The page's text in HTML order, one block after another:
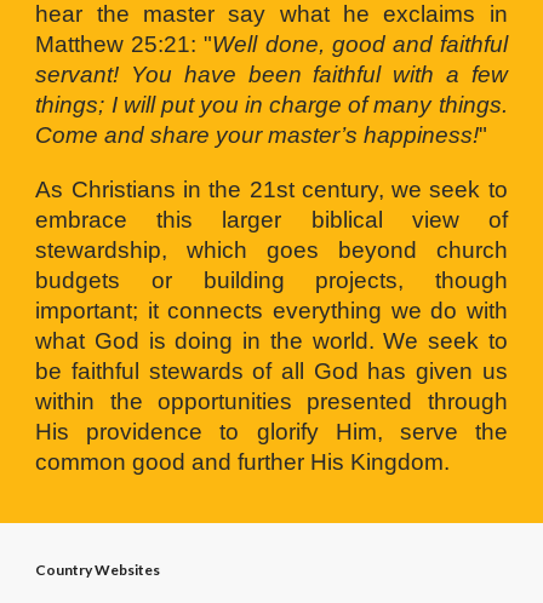
hear the master say what he exclaims in
Matthew 25:21: "Well done, good and faithful
servant! You have been faithful with a few
things; I will put you in charge of many things.
Come and share your master’s happiness!"
As Christians in the 21st century, we seek to
embrace this larger biblical view of
stewardship, which goes beyond church
budgets or building projects, though
important; it connects everything we do with
what God is doing in the world. We seek to
be faithful stewards of all God has given us
within the opportunities presented through
His providence to glorify Him, serve the
common good and further His Kingdom.
Country Websites